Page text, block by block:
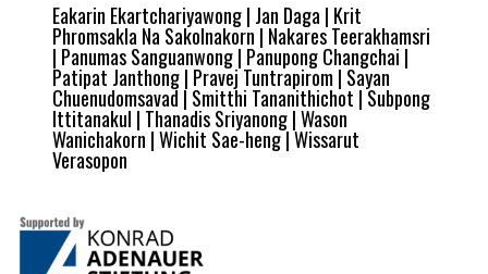
Eakarin Ekartchariyawong | Jan Daga | Krit
Phromsakla Na Sakolnakorn | Nakares Teerakhamsri
| Panumas Sanguanwong | Panupong Changchai |
Patipat Janthong | Pravej Tuntrapirom | Sayan
Chuenudomsavad | Smitthi Tananithichot | Subpong
Ittitanakul | Thanadis Sriyanong | Wason
Wanichakorn | Wichit Sae-heng | Wissarut
Verasopon